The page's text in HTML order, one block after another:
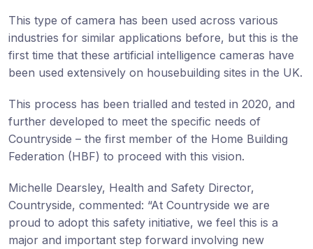
This type of camera has been used across various
industries for similar applications before, but this is the
first time that these artificial intelligence cameras have
been used extensively on housebuilding sites in the UK.
This process has been trialled and tested in 2020, and
further developed to meet the specific needs of
Countryside – the first member of the Home Building
Federation (HBF) to proceed with this vision.
Michelle Dearsley, Health and Safety Director,
Countryside, commented: “At Countryside we are
proud to adopt this safety initiative, we feel this is a
major and important step forward involving new